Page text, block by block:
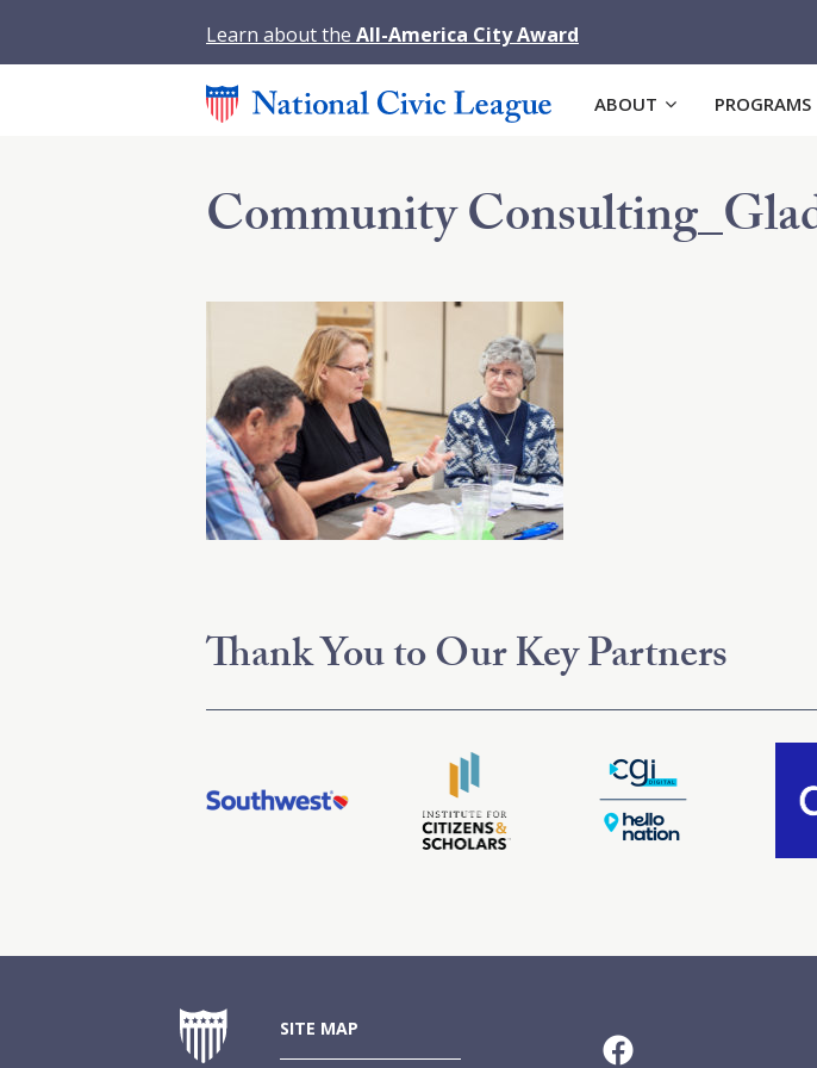
Learn about the All-America City Award
ABOUT PROGRAMS
Community
Thank You to Our Key Partners
SITE MAP